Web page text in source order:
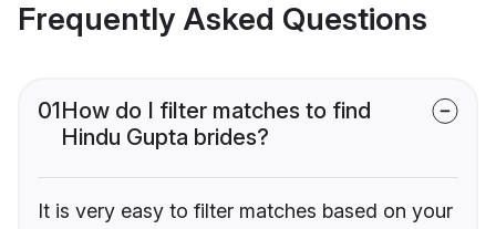
Frequently Asked Questions
01How do I filter matches to find
Hindu Gupta brides?
It is very easy to filter matches based on your